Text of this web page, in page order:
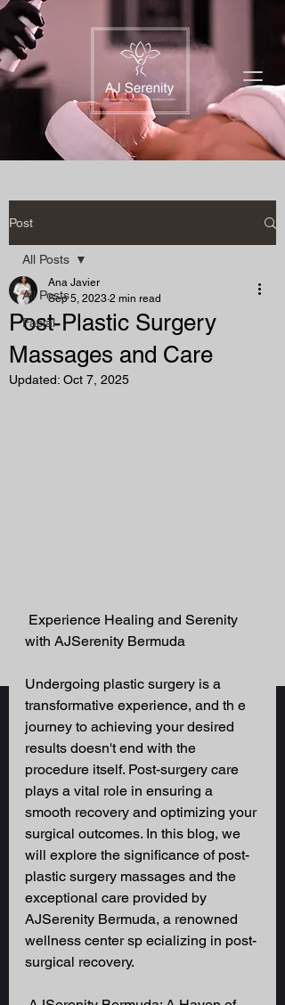
Post
All Posts
Facial
All Posts
Post-Plastic Surgery
Massages and Care
Ana Javier
Sep 5, 2023 2 min read
Updated: Oct 7, 2025
with AJSerenity Bermuda
Undergoing plastic surgery is a
transformative experience, and th e
journey to achieving your desired
results doesn't end with the
procedure itself. Post-surgery care
plays a vital role in ensuring a
smooth recovery and optimizing your
surgical outcomes. In this blog, we
will explore the significance of post-
plastic surgery massages and the
exceptional care provided by
AJSerenity Bermuda, a renowned
wellness center sp ecializing in post-
surgical recovery.